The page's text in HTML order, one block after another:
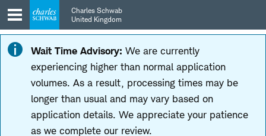
Skip
to
main
navigation
Skip
to
content
Charles Schwab
United Kingdom
Wait Time Advisory: We are currently
experiencing higher than normal application
volumes. As a result, processing times may be
longer than usual and may vary based on
application details. We appreciate your patience
as we complete our review.